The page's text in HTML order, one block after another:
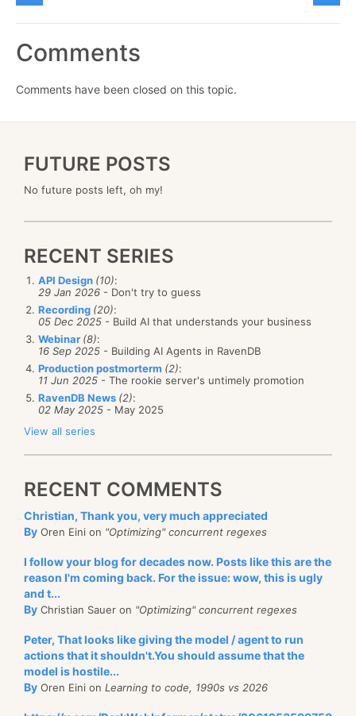
Comments
Comments have been closed on this topic.
FUTURE POSTS
No future posts left, oh my!
RECENT SERIES
API Design (10):
29 Jan 2026 - Don't try to guess
Recording (20):
05 Dec 2025 - Build AI that understands your business
Webinar (8):
16 Sep 2025 - Building AI Agents in RavenDB
Production postmorterm (2):
11 Jun 2025 - The rookie server's untimely promotion
RavenDB News (2):
02 May 2025 - May 2025
View all series
RECENT COMMENTS
Christian, Thank you, very much appreciated
By Oren Eini on "Optimizing" concurrent regexes
I follow your blog for decades now. Posts like this are the
reason I'm coming back. For the issue: wow, this is ugly
and t...
By Christian Sauer on "Optimizing" concurrent regexes
Peter, That looks like giving the model / agent to run
actions that it shouldn't.You should assume that the
model is hostile...
By Oren Eini on Learning to code, 1990s vs 2026